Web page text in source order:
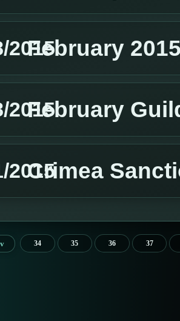
2015
February
2015
February
2015
Crimea
34 35 36 37